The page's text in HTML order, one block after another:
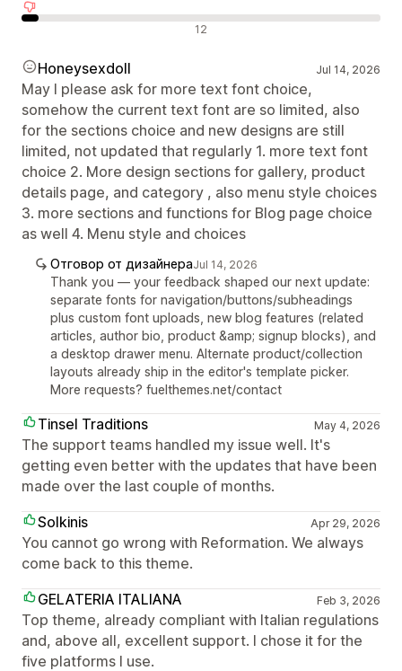
12
Honeysexdoll Jul 14, 2026
May I please ask for more text font choice,
somehow the current text font are so limited, also
for the sections choice and new designs are still
limited, not updated that regularly 1. more text font
choice 2. More design sections for gallery, product
details page, and category , also menu style choices
3. more sections and functions for Blog page choice
as well 4. Menu style and choices
Отговор от дизайнераJul 14, 2026
Thank you — your feedback shaped our next update:
separate fonts for navigation/buttons/subheadings
plus custom font uploads, new blog features (related
articles, author bio, product &amp; signup blocks), and
a desktop drawer menu. Alternate product/collection
layouts already ship in the editor's template picker.
More requests? fuelthemes.net/contact
Tinsel Traditions May 4, 2026
The support teams handled my issue well. It's
getting even better with the updates that have been
made over the last couple of months.
Solkinis
Apr 29, 2026
You cannot go wrong with Reformation. We always
come back to this theme.
GELATERIA ITALIANA
Feb 3, 2026
Top theme, already compliant with Italian regulations
and, above all, excellent support. I chose it for the
five platforms I use.